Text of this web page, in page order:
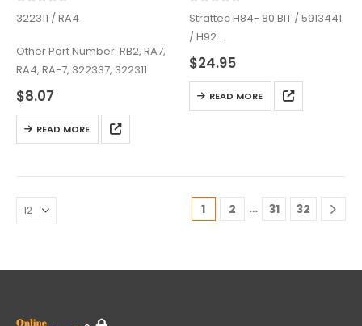
322311 / RA4
Other Part Number: RB2, RA7,
RA4, RA-7, 322337, 322311
$8.07
READ MORE
Strattec H84- 80 BIT / 5913441
/ H92
Chip: TEX 4D 63 (80-bit)
$24.95
READ MORE
1 2 … 31 32